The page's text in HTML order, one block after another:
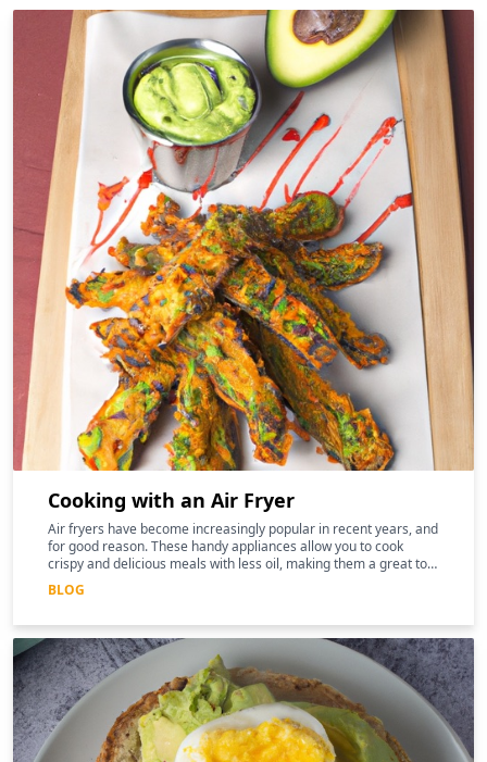
Cooking with an Air Fryer
Air fryers have become increasingly popular in recent years, and
for good reason. These handy appliances allow you to cook
crispy and delicious meals with less oil, making them a great tool
for those following a keto diet
BLOG